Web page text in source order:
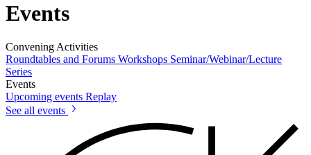
Events
Convening Activities
Roundtables and Forums Workshops Seminar/Webinar/Lecture
Series
Events
Upcoming events Replay
See all events